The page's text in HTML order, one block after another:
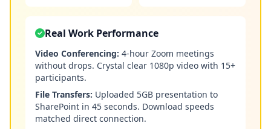
Real Work Performance
Video Conferencing: 4-hour Zoom meetings
without drops. Crystal clear 1080p video with 15+
participants.
File Transfers: Uploaded 5GB presentation to
SharePoint in 45 seconds. Download speeds
matched direct connection.